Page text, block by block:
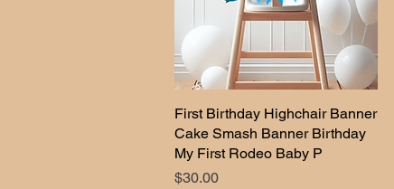
Quick View
First Birthday Highchair Banner
Cake Smash Banner Birthday
My First Rodeo Baby P
Price
$30.00